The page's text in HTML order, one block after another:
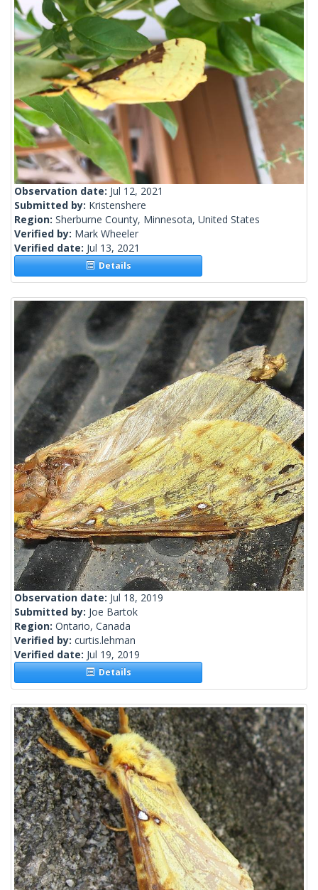
Observation date: Jul 12, 2021
Submitted by: Kristenshere
Region: Sherburne County, Minnesota, United States
Verified by: Mark Wheeler
Verified date: Jul 13, 2021
Details
Observation date: Jul 18, 2019
Submitted by: Joe Bartok
Region: Ontario, Canada
Verified by: curtis.lehman
Verified date: Jul 19, 2019
Details